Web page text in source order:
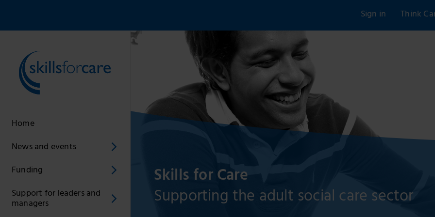
Sign in Think
Home
News and events
Funding
Support for leaders and
managers
Skills for Care
Supporting the adult social care sector